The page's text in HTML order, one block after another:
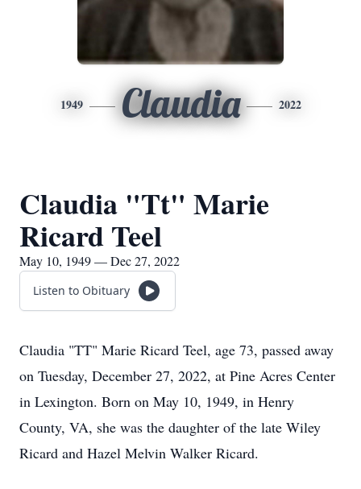
1949 Claudia 2022
Claudia "Tt" Marie
Ricard Teel
May 10, 1949 — Dec 27, 2022
Listen to Obituary
Claudia "TT" Marie Ricard Teel, age 73, passed away
on Tuesday, December 27, 2022, at Pine Acres Center
in Lexington. Born on May 10, 1949, in Henry
County, VA, she was the daughter of the late Wiley
Ricard and Hazel Melvin Walker Ricard.